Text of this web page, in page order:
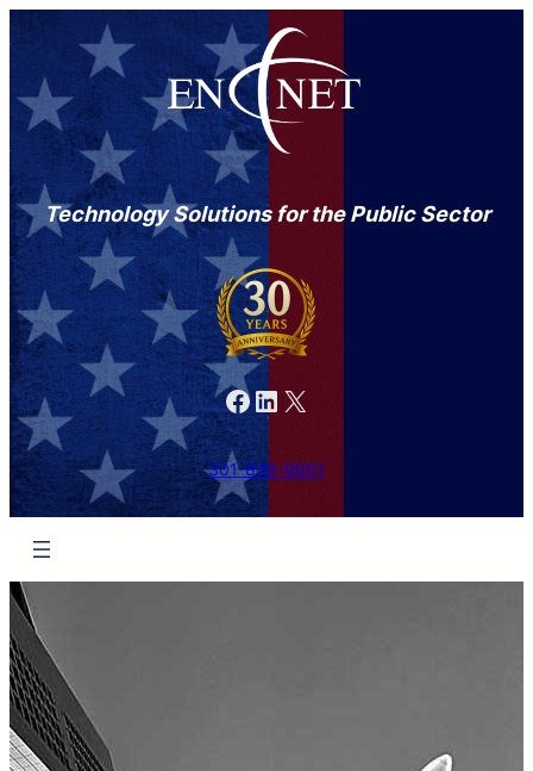
Technology Solutions for the Public Sector
Facebook LinkedIn X
301-846-9901